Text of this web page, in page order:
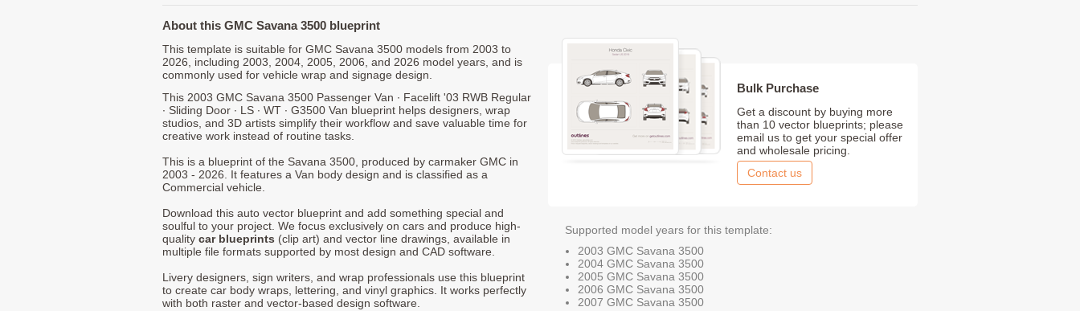
About this GMC Savana 3500 blueprint
This template is suitable for GMC Savana 3500 models from 2003 to
2026, including 2003, 2004, 2005, 2006, and 2026 model years, and is
commonly used for vehicle wrap and signage design.
This 2003 GMC Savana 3500 Passenger Van ∙ Facelift '03 RWB Regular
∙ Sliding Door ∙ LS ∙ WT ∙ G3500 Van blueprint helps designers, wrap
studios, and 3D artists simplify their workflow and save valuable time for
creative work instead of routine tasks.
This is a blueprint of the Savana 3500, produced by carmaker GMC in
2003 - 2026. It features a Van body design and is classified as a
Commercial vehicle.
Download this auto vector blueprint and add something special and
soulful to your project. We focus exclusively on cars and produce high-
quality car blueprints (clip art) and vector line drawings, available in
multiple file formats supported by most design and CAD software.
Livery designers, sign writers, and wrap professionals use this blueprint
to create car body wraps, lettering, and vinyl graphics. It works perfectly
with both raster and vector-based design software.
Bulk Purchase
Get a discount by buying more
than 10 vector blueprints; please
email us to get your special offer
and wholesale pricing.
Contact us
Supported model years for this template:
2003 GMC Savana 3500
2004 GMC Savana 3500
2005 GMC Savana 3500
2006 GMC Savana 3500
2007 GMC Savana 3500